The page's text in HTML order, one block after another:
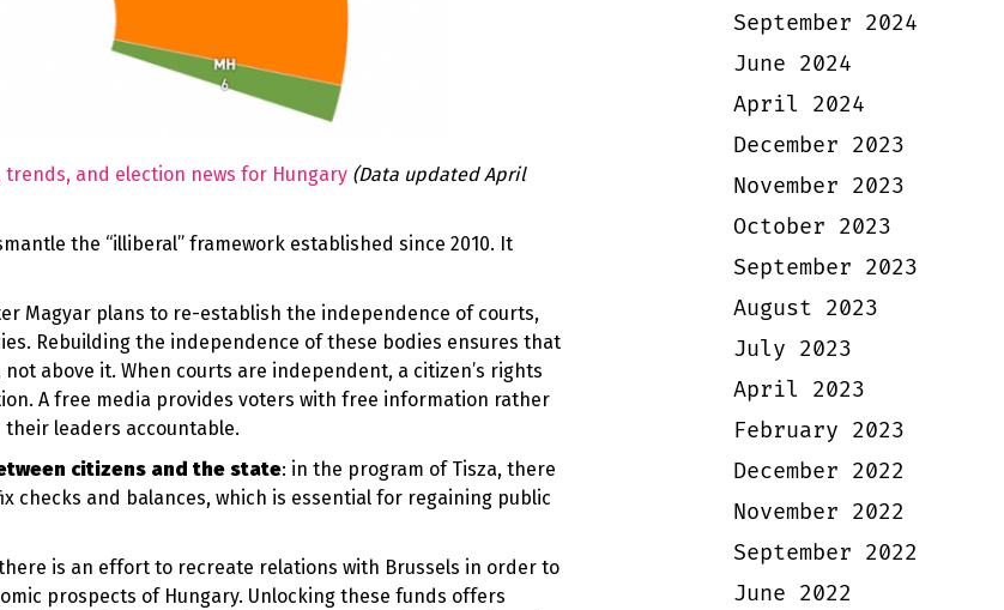
trends, and election news for Hungary (Data updated April
the “illiberal” framework established since 2010. It
Magyar plans to re-establish the independence of courts,
Rebuilding the independence of these bodies ensures that
above it. When courts are independent, a citizen’s rights
A free media provides voters with free information rather
leaders accountable.
citizens and the state: in the program of Tisza, there
checks and balances, which is essential for regaining public
is an effort to recreate relations with Brussels in order to
prospects of Hungary. Unlocking these funds offers
September 2024
June 2024
April 2024
December 2023
November 2023
October 2023
September 2023
August 2023
July 2023
April 2023
February 2023
December 2022
November 2022
September 2022
June 2022